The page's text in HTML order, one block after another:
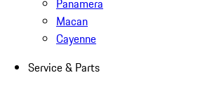
Panamera
Macan
Cayenne
Service & Parts